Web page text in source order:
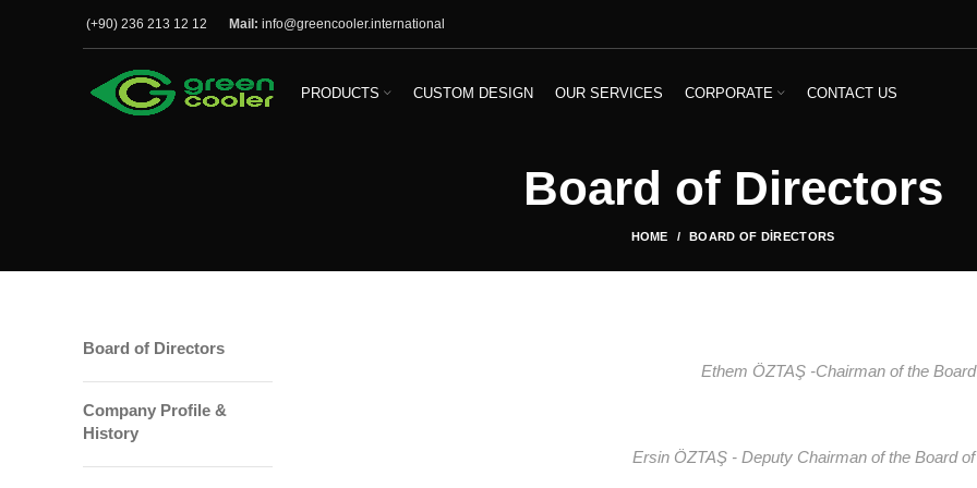
(+90) 236 213 12 12 Mail: info@greencooler.international
PRODUCTS CUSTOM DESIGN OUR SERVICES CORPORATE CONTACT US
Board of Directors
HOME BOARD OF DIRECTORS
Ethem ÖZTAŞ -Chairman of the Board
Ersin ÖZTAŞ - Deputy Chairman of the Board
Board of Directors
Company Profile &
History